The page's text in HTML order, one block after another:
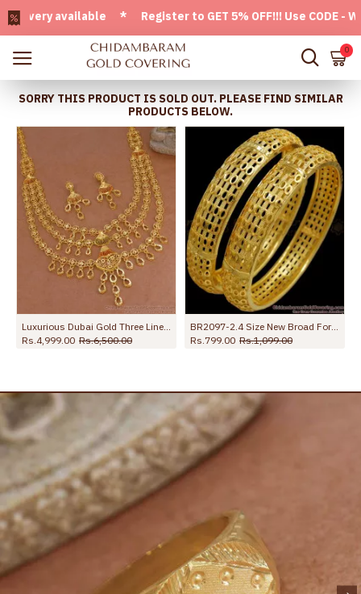
* Register to GET 5% OFF!!! Use CODE -
0
SORRY THIS PRODUCT IS SOLD OUT. PLEASE FIND SIMILAR
PRODUCTS BELOW.
Rs.4,999.00 Rs.6,500.00
BR2097-2.4 Size New Broad Forming Gold Bangles Hollow Design
Rs.799.00 Rs.1,099.00